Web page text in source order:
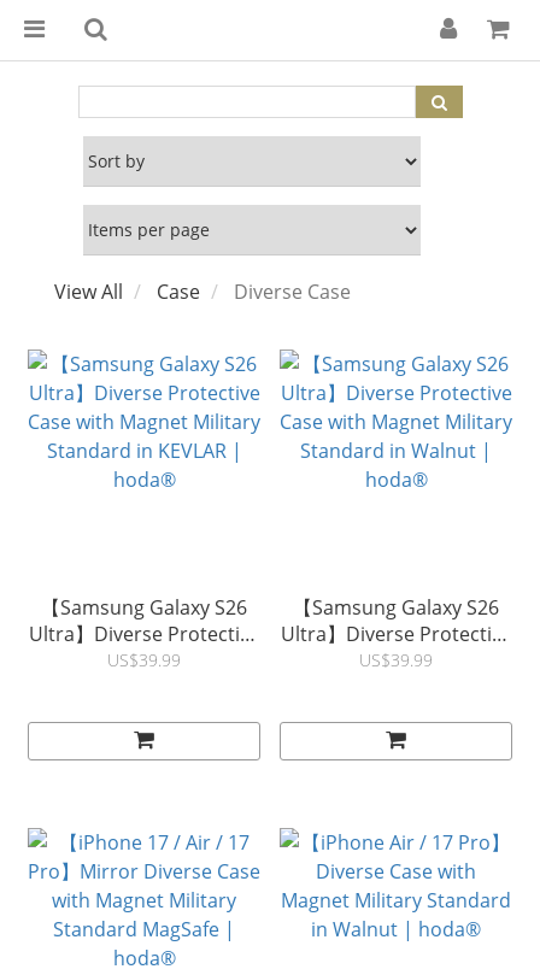
View All Case Diverse Case
【Samsung Galaxy S26
Ultra】Diverse Protective
Case with Magnet Military
US$39.99
【Samsung Galaxy S26
Ultra】Diverse Protective
Case with Magnet Military
US$39.99